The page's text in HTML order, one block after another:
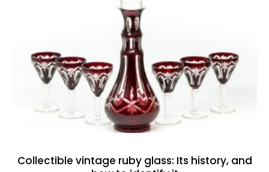
Collectible vintage ruby glass: Its history, and